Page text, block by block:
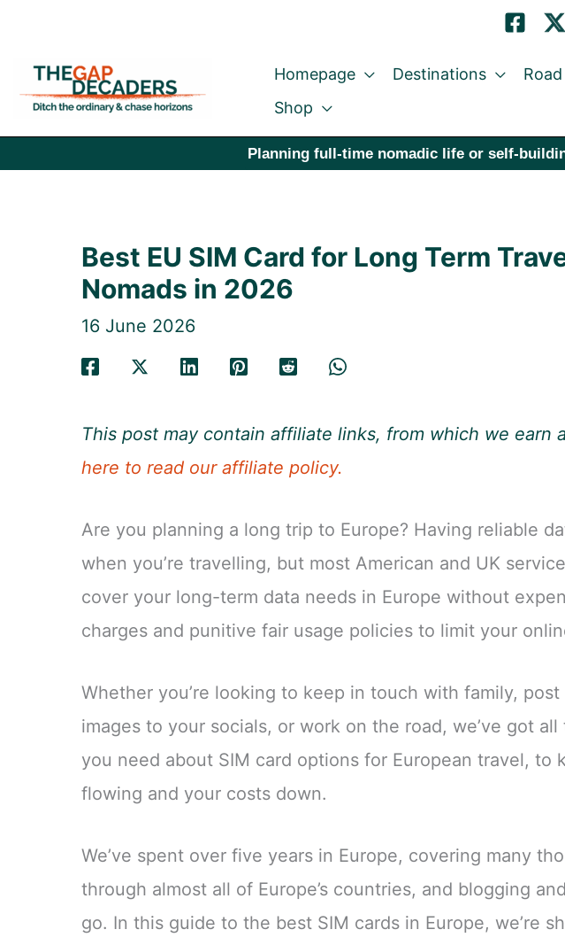
content
Homepage Destinations
Shop
Planning full-time nomadic life or self-
Best EU SIM Card for Long Term
Nomads in 2026
16 June 2026
This post may contain affiliate links, from which we earn
here to read our affiliate policy.
Are you planning a long trip to Europe? Having reliable
when you’re travelling, but most American and UK
cover your long-term data needs in Europe without
charges and punitive fair usage policies to limit your
Whether you’re looking to keep in touch with family,
images to your socials, or work on the road, we’ve got
you need about SIM card options for European travel, to
flowing and your costs down.
We’ve spent over five years in Europe, covering many
through almost all of Europe’s countries, and blogging
go. In this guide to the best SIM cards in Europe, we’re